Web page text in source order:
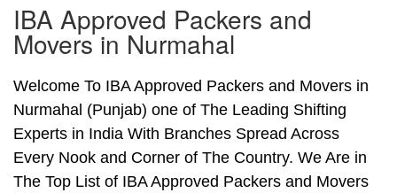
IBA Approved Packers and
Movers in Nurmahal
Welcome To IBA Approved Packers and Movers in
Nurmahal (Punjab) one of The Leading Shifting
Experts in India With Branches Spread Across
Every Nook and Corner of The Country. We Are in
The Top List of IBA Approved Packers and Movers